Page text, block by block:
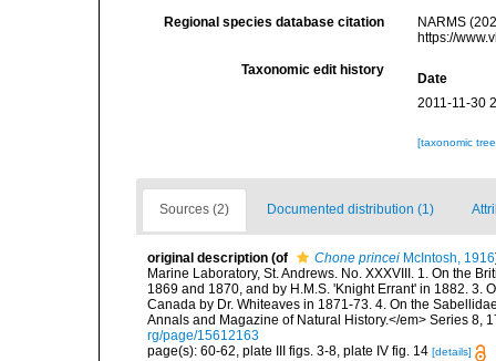
Regional species database citation
NARMS
https://
Taxonomic edit history
Date
2011-11-30
[taxonomic
Sources (2) Documented distribution (1)
original description (of Chone princei McIntosh, 1916
Marine Laboratory, St. Andrews. No. XXXVIII. 1. On the
1869 and 1870, and by H.M.S. 'Knight Errant' in 1882. 3.
Canada by Dr. Whiteaves in 1871-73. 4. On the
Annals and Magazine of Natural History.</em> Series 8,
rg/page/15612163
page(s): 60-62, plate III figs. 3-8, plate IV fig. 14 [details]